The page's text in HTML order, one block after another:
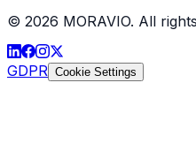
© 2026 MORAVIO. All
GDPR Cookie Settings